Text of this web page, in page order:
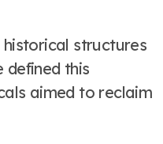
historical structures
this
aimed to reclaim